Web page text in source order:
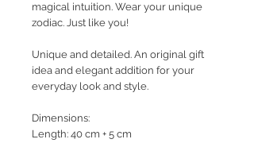
magical intuition. Wear your unique
zodiac. Just like you!
Unique and detailed. An original gift
idea and elegant addition for your
everyday look and style.
Dimensions:
Length: 40 cm + 5 cm